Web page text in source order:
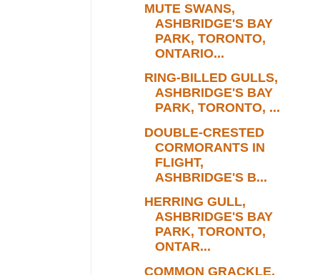
MUTE SWANS,
ASHBRIDGE'S BAY
PARK, TORONTO,
ONTARIO...
RING-BILLED GULLS,
ASHBRIDGE'S BAY
PARK, TORONTO, ...
DOUBLE-CRESTED
CORMORANTS IN
FLIGHT,
ASHBRIDGE'S B...
HERRING GULL,
ASHBRIDGE'S BAY
PARK, TORONTO,
ONTAR...
COMMON GRACKLE,